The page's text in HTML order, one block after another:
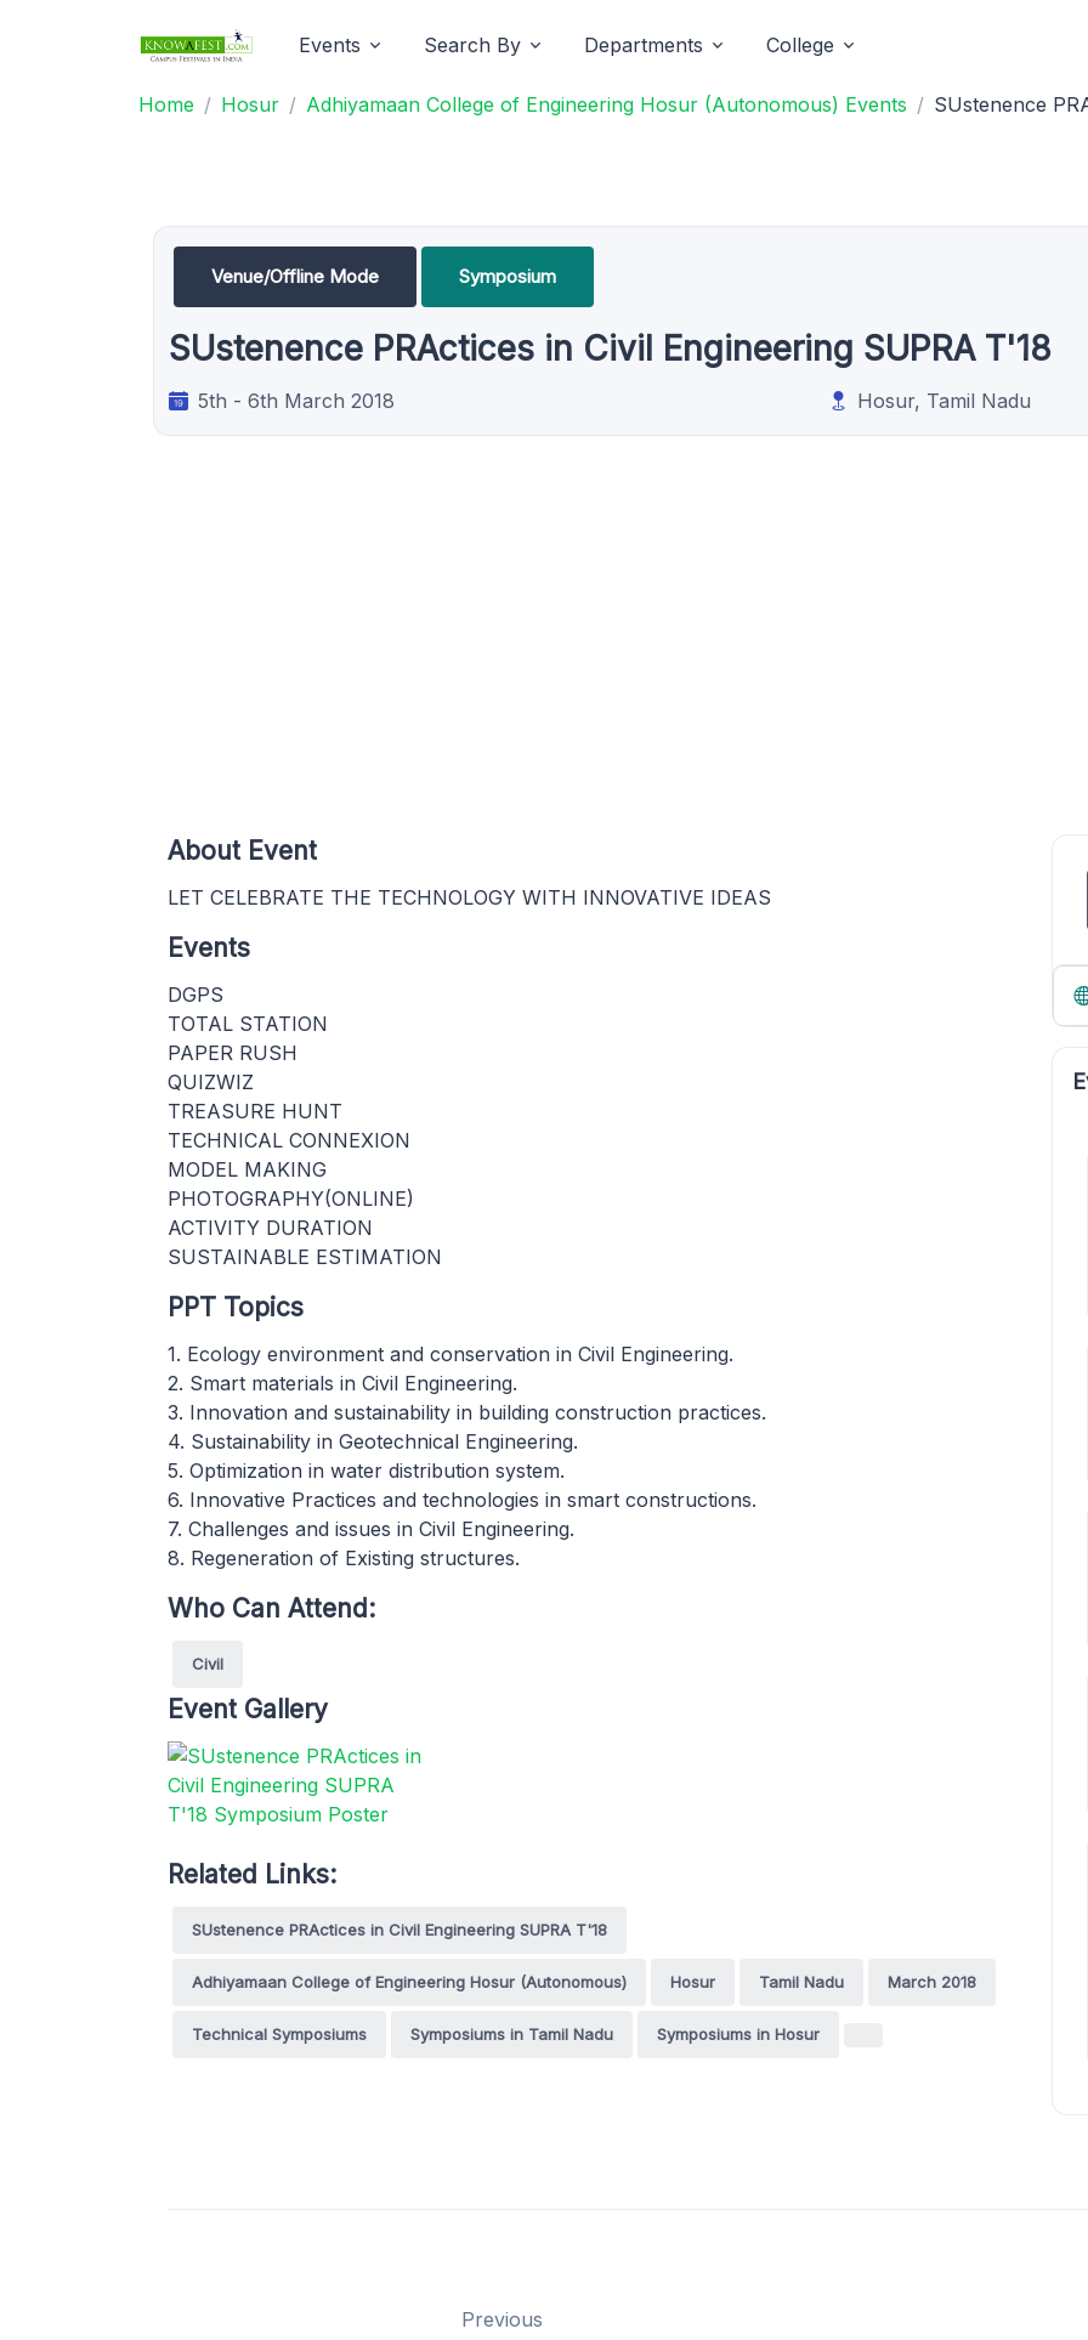
Events Search By Departments College
Home Hosur Adhiyamaan College of Engineering Hosur (Autonomous) Events SUstenence
Venue/Offline Mode Symposium
SUstenence PRActices in Civil Engineering SUPRA T'18
5th - 6th March 2018 Hosur, Tamil Nadu
About Event
LET CELEBRATE THE TECHNOLOGY WITH INNOVATIVE IDEAS
Events
DGPS
TOTAL STATION
PAPER RUSH
QUIZWIZ
TREASURE HUNT
TECHNICAL CONNEXION
MODEL MAKING
PHOTOGRAPHY(ONLINE)
ACTIVITY DURATION
SUSTAINABLE ESTIMATION
PPT Topics
1. Ecology environment and conservation in Civil Engineering.
2. Smart materials in Civil Engineering.
3. Innovation and sustainability in building construction practices.
4. Sustainability in Geotechnical Engineering.
5. Optimization in water distribution system.
6. Innovative Practices and technologies in smart constructions.
7. Challenges and issues in Civil Engineering.
8. Regeneration of Existing structures.
Who Can Attend:
Civil
Event Gallery
Related Links:
SUstenence PRActices in Civil Engineering SUPRA T'18
Adhiyamaan College of Engineering Hosur (Autonomous) Hosur Tamil Nadu March 2018
Technical Symposiums Symposiums in Tamil Nadu Symposiums in Hosur
Previous